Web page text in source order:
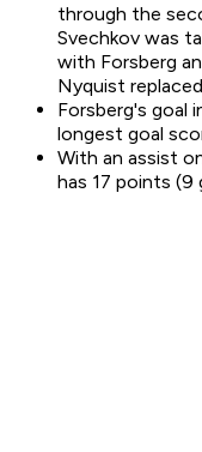
through the
Svechkov was
with Forsberg
Nyquist
Forsberg's goal
longest goal
With an assist
has 17 points (9